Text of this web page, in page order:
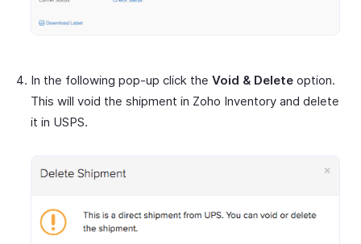
In the following pop-up click the Void & Delete option.
This will void the shipment in Zoho Inventory and delete
it in USPS.